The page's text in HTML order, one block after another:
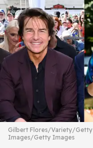
Gilbert Flores/Variety/
Images/Getty Images